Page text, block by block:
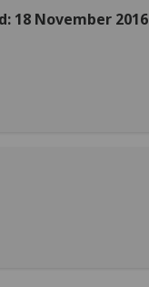
18 November 2016